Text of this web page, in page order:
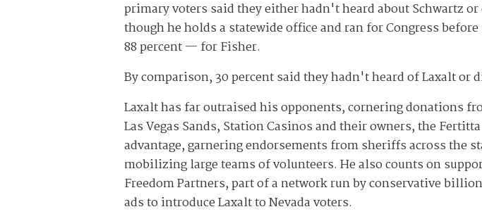
primary voters said they either hadn't heard about Schwartz
though he holds a statewide office and ran for Congress
88 percent — for Fisher.
By comparison, 30 percent said they hadn't heard of Laxalt or
Laxalt has far outraised his opponents, cornering donations
Las Vegas Sands, Station Casinos and their owners, the
advantage, garnering endorsements from sheriffs across the
mobilizing large teams of volunteers. He also counts on
Freedom Partners, part of a network run by conservative
ads to introduce Laxalt to Nevada voters.